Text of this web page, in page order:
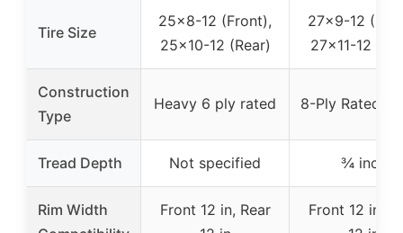
Tire Size
25×8-12 (Front),
25×10-12 (Rear)
27×9-12
27×11-12
Construction
Type
Heavy 6 ply rated 8-Ply Rated
Tread Depth Not specified ¾ inch
Rim Width
Front 12 in, Rear
Front 12 in,